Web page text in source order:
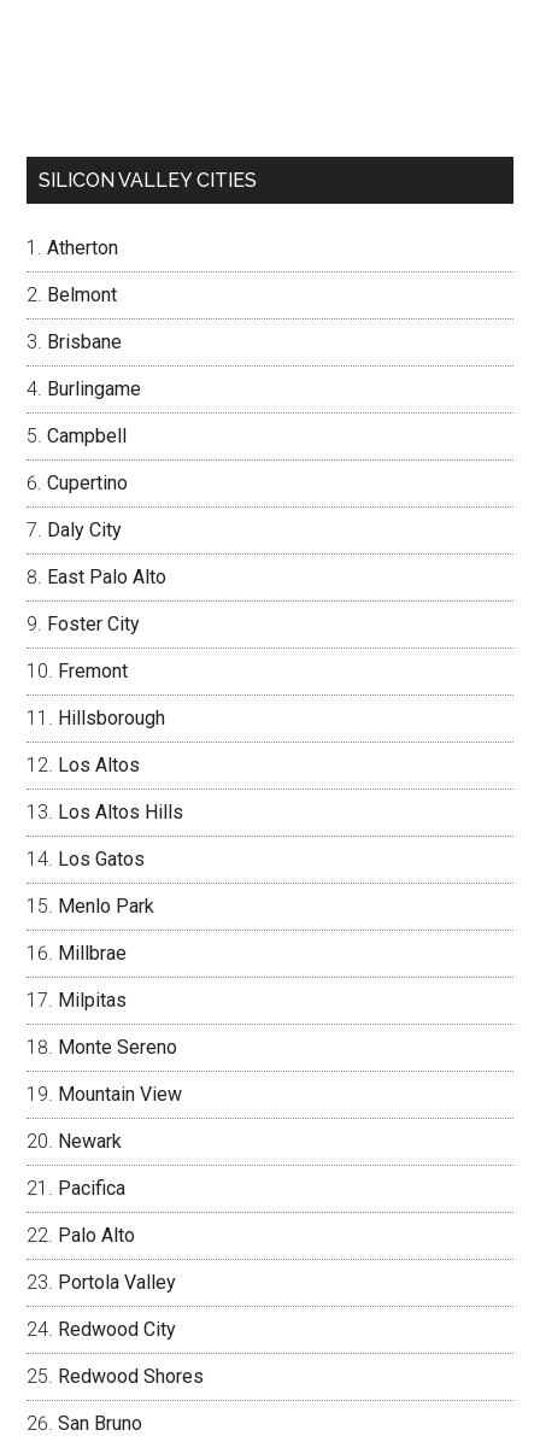
SILICON VALLEY CITIES
Atherton
Belmont
Brisbane
Burlingame
Campbell
Cupertino
Daly City
East Palo Alto
Foster City
Fremont
Hillsborough
Los Altos
Los Altos Hills
Los Gatos
Menlo Park
Millbrae
Milpitas
Monte Sereno
Mountain View
Newark
Pacifica
Palo Alto
Portola Valley
Redwood City
Redwood Shores
San Bruno